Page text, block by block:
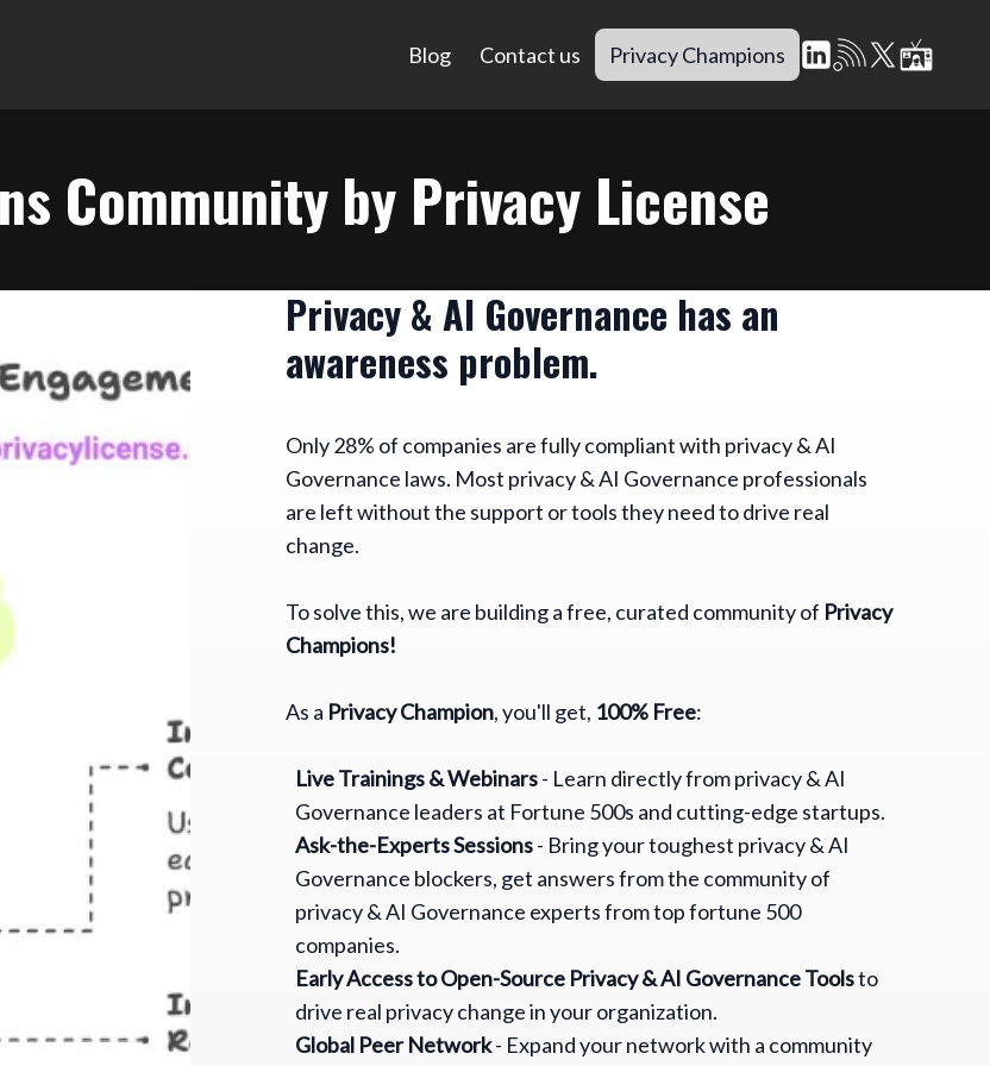
Blog Contact us Privacy Champions
Community by Privacy License
Privacy & AI Governance has an
awareness problem.
Only 28% of companies are fully compliant with privacy & AI
Governance laws. Most privacy & AI Governance professionals
are left without the support or tools they need to drive real
change.
To solve this, we are building a free, curated community of Privacy
Champions!
As a Privacy Champion, you'll get, 100% Free:
Live Trainings & Webinars- Learn directly from privacy & AI
Governance leaders at Fortune 500s and cutting-edge startups.
Ask-the-Experts Sessions- Bring your toughest privacy & AI
Governance blockers, get answers from the community of
privacy & AI Governance experts from top fortune 500
companies.
Early Access to Open-Source Privacy & AI Governance Toolsto
drive real privacy change in your organization.
Global Peer Network- Expand your network with a community